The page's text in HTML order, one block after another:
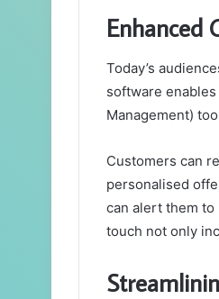
Enhanced
Today’s
software
Management)
Customers can
personalised
can alert them
touch not only